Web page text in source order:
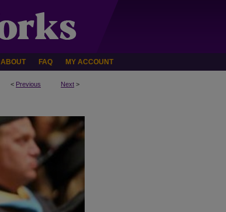
ABOUT FAQ MY ACCOUNT
< Previous Next >